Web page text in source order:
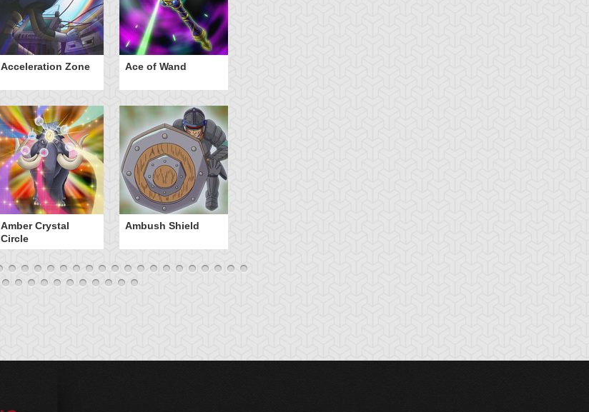
Acceleration Zone Ace of Wand
Amber Crystal
Circle
Ambush Shield